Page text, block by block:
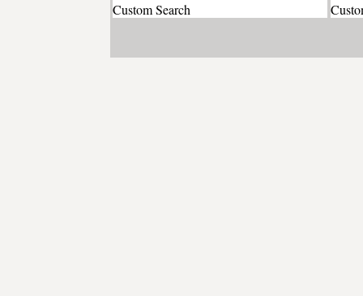
Custom Search